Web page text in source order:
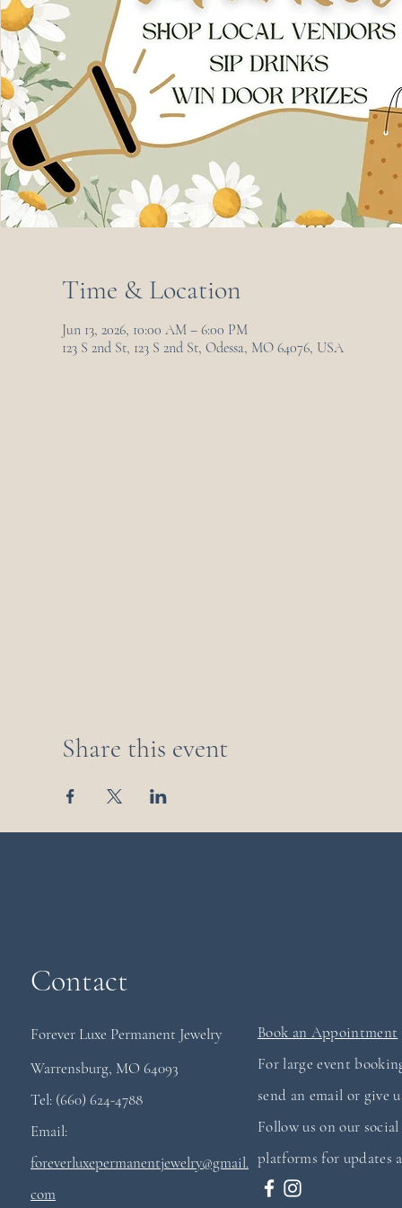
Time & Location
Jun 13, 2026, 10:00 AM – 6:00 PM
123 S 2nd St, 123 S 2nd St, Odessa, MO 64076, USA
Share this event
Contact
Forever Luxe Permanent Jewelry
Warrensburg, MO 64093
Tel: (660) 624-4788
Email:
foreverluxepermanentjewelry@gmail.
com
Book an Appointment
For large event
send an email or give
Follow us on our
platforms for updates